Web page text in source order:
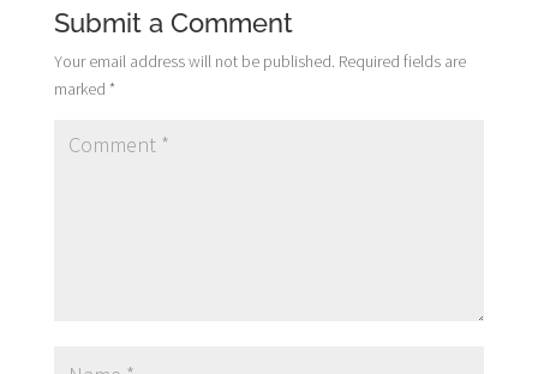
Submit a Comment
Your email address will not be published. Required fields are
marked *